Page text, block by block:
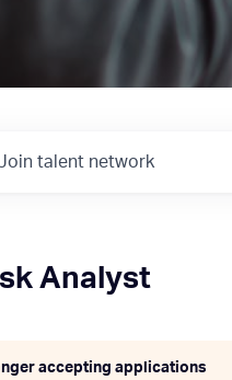
talent network
Analyst
accepting applications